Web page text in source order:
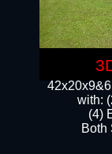
with:
(4)
Both